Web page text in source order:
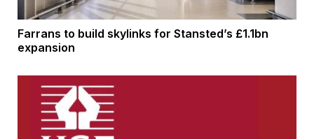
Farrans to build skylinks for Stansted’s £1.1bn
expansion